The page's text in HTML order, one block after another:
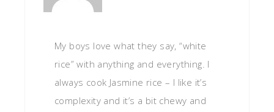
My boys love what they say, “white
rice” with anything and everything. I
always cook Jasmine rice – I like it’s
complexity and it’s a bit chewy and